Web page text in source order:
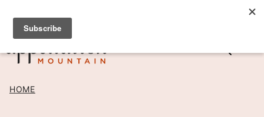
Skip
content
SIGN UP TO RECEIVE POSTS BY EMAIL! →
HOME